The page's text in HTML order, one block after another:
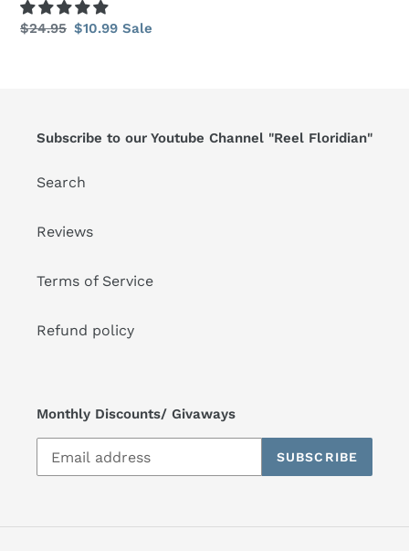
Regular
$24.95 Sale
$10.99 Sale
Subscribe to our Youtube Channel "Reel Floridian"
Search
Reviews
Terms of Service
Refund policy
Monthly Discounts/ Givaways
SUBSCRIBE